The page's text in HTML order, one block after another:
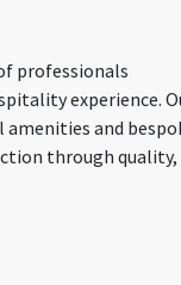
professionals
experience.
and
through quality,